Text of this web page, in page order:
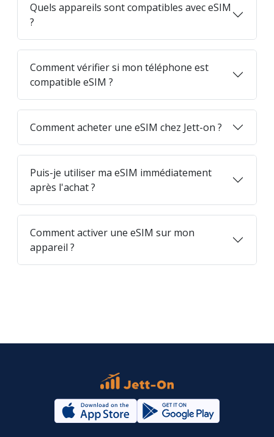
Quels appareils sont compatibles avec eSIM
?
Comment vérifier si mon téléphone est
compatible eSIM ?
Comment acheter une eSIM chez Jett-on ?
Puis-je utiliser ma eSIM immédiatement
après l'achat ?
Comment activer une eSIM sur mon
appareil ?